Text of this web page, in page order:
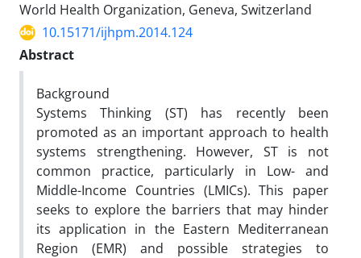
World Health Organization, Geneva, Switzerland
10.15171/ijhpm.2014.124
Abstract
Background
Systems Thinking (ST) has recently been
promoted as an important approach to health
systems strengthening. However, ST is not
common practice, particularly in Low- and
Middle-Income Countries (LMICs). This paper
seeks to explore the barriers that may hinder
its application in the Eastern Mediterranean
Region (EMR) and possible strategies to